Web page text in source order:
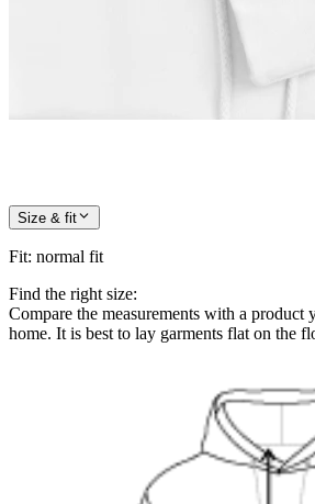
Size & fit
Fit: normal fit
Find the right size:
Compare the measurements with a product
home. It is best to lay garments flat on the